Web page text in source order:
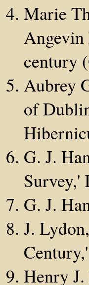
Marie
century
Aubrey
of
G. J.
Survey,'
G. J.
J.
Henry